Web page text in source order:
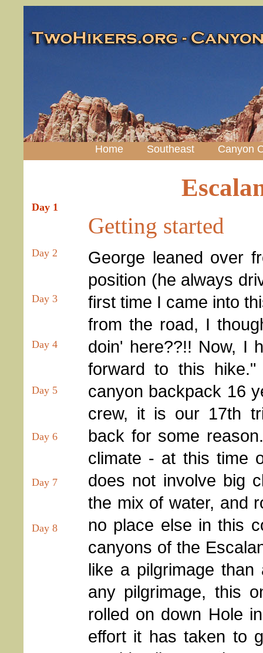
Home Southeast Canyon
Day 1
Day 2
Day 3
Day 4
Day 5
Day 6
Day 7
Day 8
Getting started
George leaned over
position (he always
first time I came into
from the road, I
doin' here??!! Now, I
forward to this
canyon backpack 16
crew, it is our 17th
back for some
climate - at this time
does not involve big
the mix of water, and
no place else in this
canyons of the
like a pilgrimage
any pilgrimage, this
rolled on down Hole
effort it has taken to